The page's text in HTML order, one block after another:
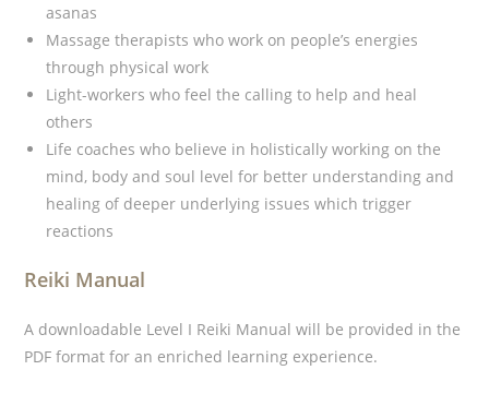
asanas
Massage therapists who work on people’s energies
through physical work
Light-workers who feel the calling to help and heal
others
Life coaches who believe in holistically working on the
mind, body and soul level for better understanding and
healing of deeper underlying issues which trigger
reactions
Reiki Manual
A downloadable Level I Reiki Manual will be provided in the
PDF format for an enriched learning experience.